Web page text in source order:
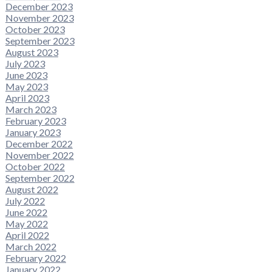
December 2023
November 2023
October 2023
September 2023
August 2023
July 2023
June 2023
May 2023
April 2023
March 2023
February 2023
January 2023
December 2022
November 2022
October 2022
September 2022
August 2022
July 2022
June 2022
May 2022
April 2022
March 2022
February 2022
January 2022